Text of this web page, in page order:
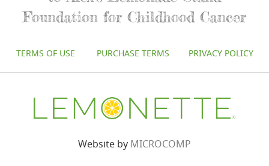
Foundation for Childhood Cancer
TERMS OF USE PURCHASE TERMS PRIVACY POLICY
Website by MICROCOMP